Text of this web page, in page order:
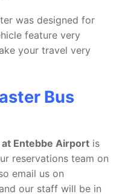
was designed for
feature very
your travel very
Bus
Entebbe Airport is
reservations team on
email us on
and our staff will be in